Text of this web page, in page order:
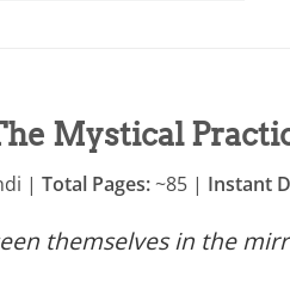
Mystical
| Total Pages:~85 | Instant
themselves in the